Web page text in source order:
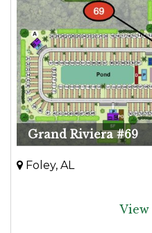
Grand Riviera #69
Foley, AL
View